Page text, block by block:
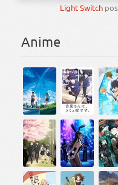
Light Switch
Anime